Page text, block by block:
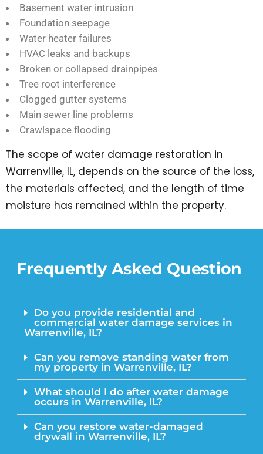
Basement water intrusion
Foundation seepage
Water heater failures
HVAC leaks and backups
Broken or collapsed drainpipes
Tree root interference
Clogged gutter systems
Main sewer line problems
Crawlspace flooding
The scope of water damage restoration in
Warrenville, IL, depends on the source of the loss,
the materials affected, and the length of time
moisture has remained within the property.
Frequently Asked Question
Do you provide residential and
commercial water damage services in
Warrenville, IL?
Can you remove standing water from
my property in Warrenville, IL?
What should I do after water damage
occurs in Warrenville, IL?
Can you restore water-damaged
drywall in Warrenville, IL?